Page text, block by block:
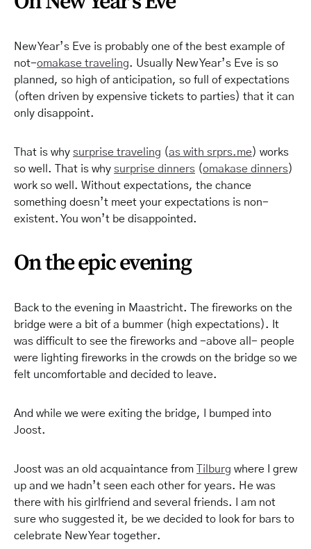
New Year’s Eve is probably one of the best example of
not-omakase traveling. Usually New Year’s Eve is so
planned, so high of anticipation, so full of expectations
(often driven by expensive tickets to parties) that it can
only disappoint.
That is why surprise traveling (as with srprs.me) works
so well. That is why surprise dinners (omakase dinners)
work so well. Without expectations, the chance
something doesn’t meet your expectations is non-
existent. You won’t be disappointed.
On the epic evening
Back to the evening in Maastricht. The fireworks on the
bridge were a bit of a bummer (high expectations). It
was difficult to see the fireworks and -above all- people
were lighting fireworks in the crowds on the bridge so we
felt uncomfortable and decided to leave.
And while we were exiting the bridge, I bumped into
Joost.
Joost was an old acquaintance from Tilburg where I grew
up and we hadn’t seen each other for years. He was
there with his girlfriend and several friends. I am not
sure who suggested it, be we decided to look for bars to
celebrate New Year together.